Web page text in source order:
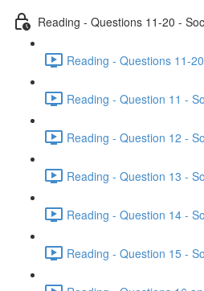
Reading - Questions 11-20 -
Reading - Questions 11-
Reading - Question 11 -
Reading - Question 12 -
Reading - Question 13 -
Reading - Question 14 -
Reading - Question 15 -